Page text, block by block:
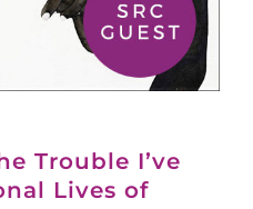
Trouble I’ve
Lives of